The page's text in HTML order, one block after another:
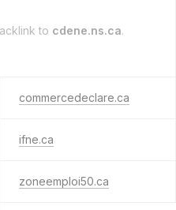
to cdene.ns.ca.
commercedeclare.ca
ifne.ca
zoneemploi50.ca